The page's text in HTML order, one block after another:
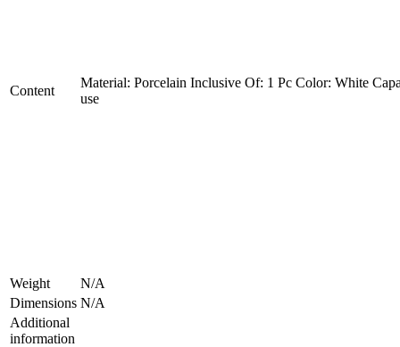
Content
Material: Porcelain Inclusive Of: 1 Pc Color: White
use
Weight
N/A
Dimensions N/A
Additional
information